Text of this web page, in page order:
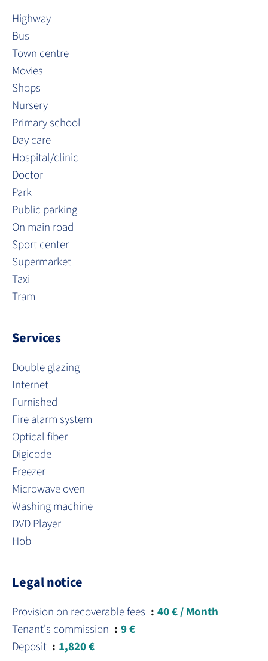
Highway
Bus
Town centre
Movies
Shops
Nursery
Primary school
Day care
Hospital/clinic
Doctor
Park
Public parking
On main road
Sport center
Supermarket
Taxi
Tram
Services
Double glazing
Internet
Furnished
Fire alarm system
Optical fiber
Digicode
Freezer
Microwave oven
Washing machine
DVD Player
Hob
Legal notice
Provision on recoverable fees
40 € / Month
Tenant's commission
9 €
Deposit
1,820 €